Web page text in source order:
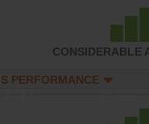
CONSIDERABLE
PERFORMANCE